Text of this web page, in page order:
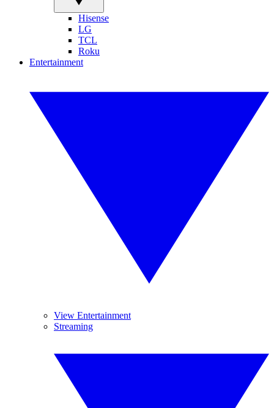
Hisense
LG
TCL
Roku
Entertainment
View Entertainment
Streaming